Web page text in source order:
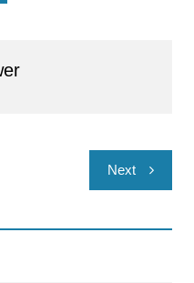
Next